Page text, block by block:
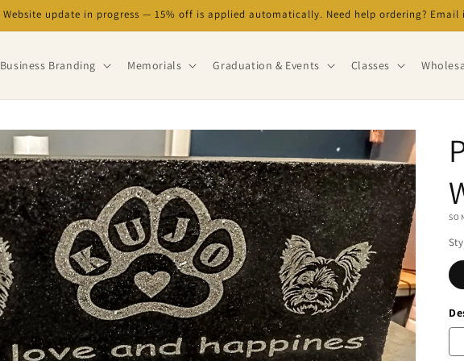
Website update in progress — 15% off is applied automatically. Need help ordering? Email
Business Branding Memorials Graduation & Events Classes
Is
a